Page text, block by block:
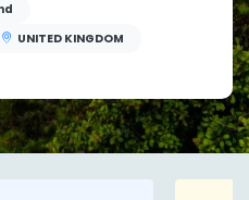
UNITED KINGDOM